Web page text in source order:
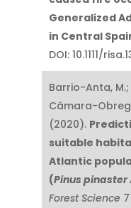
Generalized
in Central
DOI: 10.1111/
Barrio-Anta, M.;
Cámara-
(2020).
suitable
Atlantic
(Pinus pinaster
Forest Science